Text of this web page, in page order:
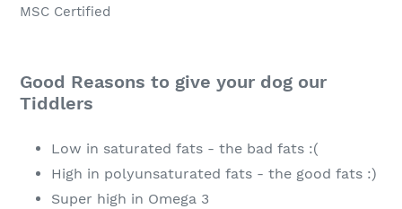
MSC Certified
Good Reasons to give your dog our
Tiddlers
Low in saturated fats - the bad fats :(
High in polyunsaturated fats - the good fats :)
Super high in Omega 3